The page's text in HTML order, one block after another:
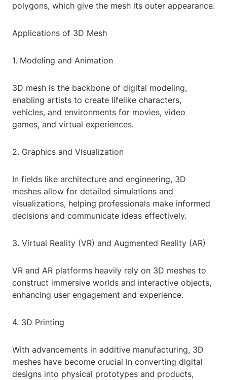
polygons, which give the mesh its outer appearance.
Applications of 3D Mesh
1. Modeling and Animation
3D mesh is the backbone of digital modeling,
enabling artists to create lifelike characters,
vehicles, and environments for movies, video
games, and virtual experiences.
2. Graphics and Visualization
In fields like architecture and engineering, 3D
meshes allow for detailed simulations and
visualizations, helping professionals make informed
decisions and communicate ideas effectively.
3. Virtual Reality (VR) and Augmented Reality (AR)
VR and AR platforms heavily rely on 3D meshes to
construct immersive worlds and interactive objects,
enhancing user engagement and experience.
4. 3D Printing
With advancements in additive manufacturing, 3D
meshes have become crucial in converting digital
designs into physical prototypes and products,